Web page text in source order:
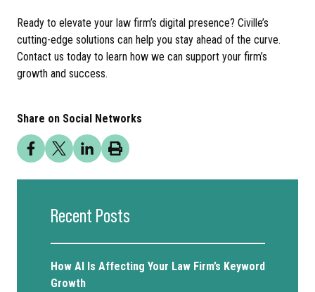
Ready to elevate your law firm’s digital presence? Civille’s
cutting-edge solutions can help you stay ahead of the curve.
Contact us today to learn how we can support your firm’s
growth and success.
Share on Social Networks
Recent Posts
How AI Is Affecting Your Law Firm’s Keyword
Growth